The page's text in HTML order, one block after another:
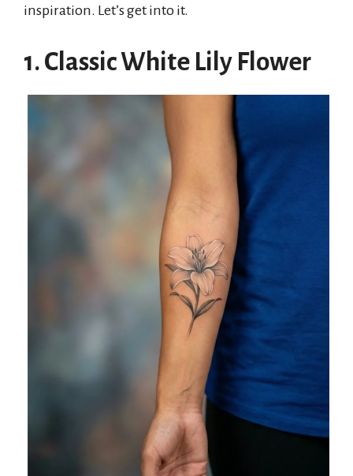
inspiration. Let’s get into it.
1. Classic White Lily Flower